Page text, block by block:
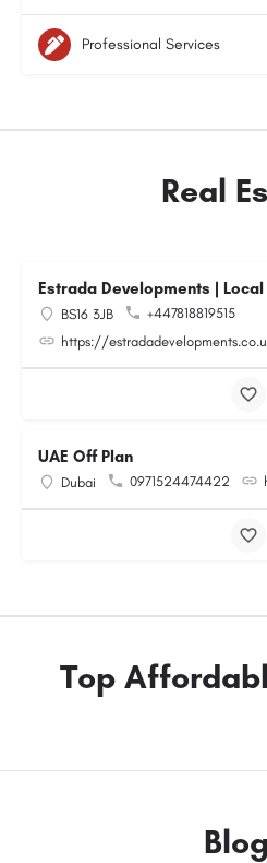
Professional Services
Real
Estrada Developments |
BS16 3JB
+447818819515
https://
UAE Off Plan
Dubai 0971524474422
Top